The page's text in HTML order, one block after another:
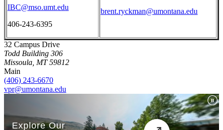
IBC@mso.umt.edu
406-243-6395
brent.ryckman@umontana.edu
32 Campus Drive
Todd Building 306
Missoula, MT 59812
Main
(406) 243-6670
vpr@umontana.edu